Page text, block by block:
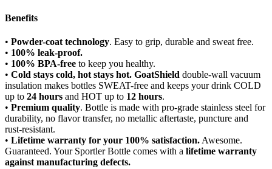
Benefits
• Powder-coat technology. Easy to grip, durable and sweat free.
• 100% leak-proof.
• 100% BPA-free to keep you healthy.
• Cold stays cold, hot stays hot. GoatShield double-wall vacuum
insulation makes bottles SWEAT-free and keeps your drink COLD
up to 24 hours and HOT up to 12 hours.
• Premium quality. Bottle is made with pro-grade stainless steel for
durability, no flavor transfer, no metallic aftertaste, puncture and
rust-resistant.
• Lifetime warranty for your 100% satisfaction. Awesome.
Guaranteed. Your Sportler Bottle comes with a lifetime warranty
against manufacturing defects.